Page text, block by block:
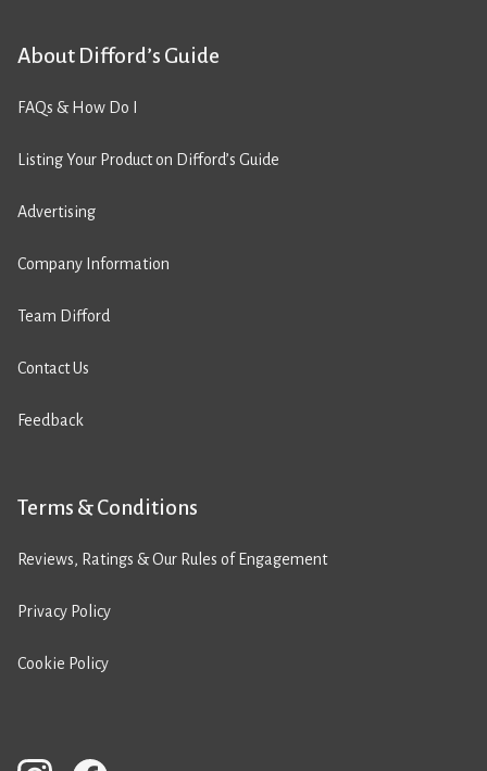
About Difford’s Guide
FAQs & How Do I
Listing Your Product on Difford’s Guide
Advertising
Company Information
Team Difford
Contact Us
Feedback
Terms & Conditions
Reviews, Ratings & Our Rules of Engagement
Privacy Policy
Cookie Policy